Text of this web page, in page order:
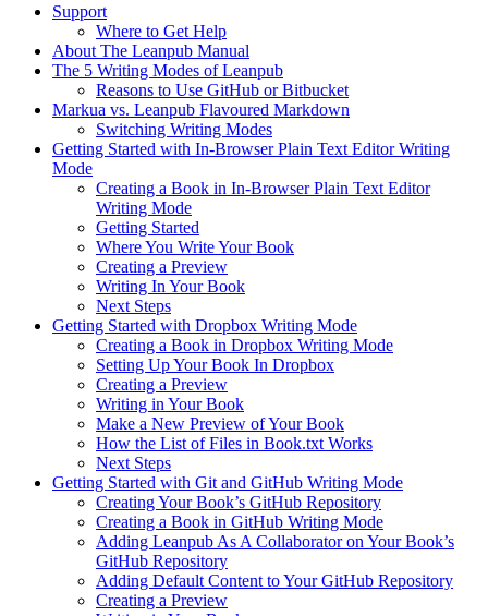
Support
Where to Get Help
About The Leanpub Manual
The 5 Writing Modes of Leanpub
Reasons to Use GitHub or Bitbucket
Markua vs. Leanpub Flavoured Markdown
Switching Writing Modes
Getting Started with In-Browser Plain Text Editor Writing
Mode
Creating a Book in In-Browser Plain Text Editor
Writing Mode
Getting Started
Where You Write Your Book
Creating a Preview
Writing In Your Book
Next Steps
Getting Started with Dropbox Writing Mode
Creating a Book in Dropbox Writing Mode
Setting Up Your Book In Dropbox
Creating a Preview
Writing in Your Book
Make a New Preview of Your Book
How the List of Files in Book.txt Works
Next Steps
Getting Started with Git and GitHub Writing Mode
Creating Your Book’s GitHub Repository
Creating a Book in GitHub Writing Mode
Adding Leanpub As A Collaborator on Your Book’s
GitHub Repository
Adding Default Content to Your GitHub Repository
Creating a Preview